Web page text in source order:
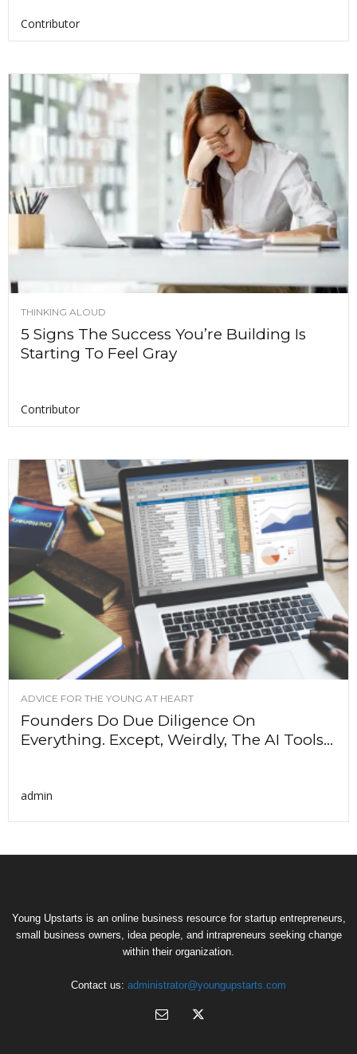
Contributor
THINKING ALOUD
5 Signs The Success You’re Building Is
Starting To Feel Gray
Contributor
ADVICE FOR THE YOUNG AT HEART
Founders Do Due Diligence On
Everything. Except, Weirdly, The AI Tools...
admin
Young Upstarts is an online business resource for startup entrepreneurs,
small business owners, idea people, and intrapreneurs seeking change
within their organization.
Contact us: administrator@youngupstarts.com